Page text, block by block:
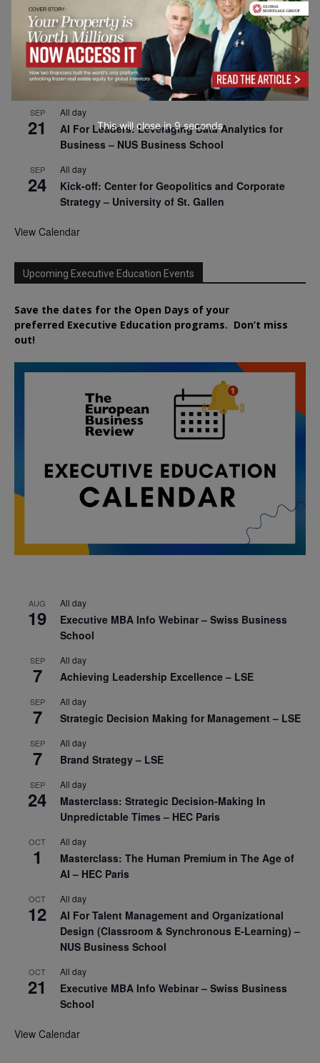
9
Business & Generative AI Conference – The
Wharton School
SEP
15
All day
Program for Management Development (PMD) |
Virtual Open Day – IESE Business School
SEP
21
All day
AI For Leaders: Leveraging Data Analytics for
Business – NUS Business School
SEP
24
All day
Kick-off: Center for Geopolitics and Corporate
Strategy – University of St. Gallen
View Calendar
Upcoming Executive Education Events
Save the dates for the Open Days of your
preferred Executive Education programs. Don’t miss
out!
AUG
19
All day
Executive MBA Info Webinar – Swiss Business
School
SEP
7
All day
Achieving Leadership Excellence – LSE
SEP
7
All day
Strategic Decision Making for Management – LSE
SEP
7
All day
Brand Strategy – LSE
SEP
24
All day
Masterclass: Strategic Decision-Making In
Unpredictable Times – HEC Paris
OCT
1
All day
Masterclass: The Human Premium in The Age of
AI – HEC Paris
OCT
12
All day
AI For Talent Management and Organizational
Design (Classroom & Synchronous E-Learning) –
NUS Business School
OCT
21
All day
Executive MBA Info Webinar – Swiss Business
School
View Calendar
This will close in8seconds